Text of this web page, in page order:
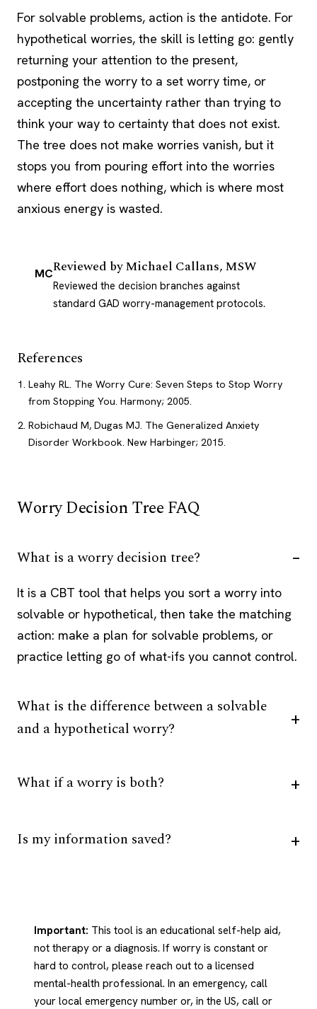
For solvable problems, action is the antidote. For
hypothetical worries, the skill is letting go: gently
returning your attention to the present,
postponing the worry to a set worry time, or
accepting the uncertainty rather than trying to
think your way to certainty that does not exist.
The tree does not make worries vanish, but it
stops you from pouring effort into the worries
where effort does nothing, which is where most
anxious energy is wasted.
MCReviewed byMichael Callans, MSW
Reviewed the decision branches against
standard GAD worry-management protocols.
References
Leahy RL. The Worry Cure: Seven Steps to Stop Worry
from Stopping You. Harmony; 2005.
Robichaud M, Dugas MJ. The Generalized Anxiety
Disorder Workbook. New Harbinger; 2015.
Worry Decision Tree FAQ
What is a worry decision tree?
It is a CBT tool that helps you sort a worry into
solvable or hypothetical, then take the matching
action: make a plan for solvable problems, or
practice letting go of what-ifs you cannot control.
What is the difference between a solvable
and a hypothetical worry?
What if a worry is both?
Is my information saved?
Important: This tool is an educational self-help aid,
not therapy or a diagnosis. If worry is constant or
hard to control, please reach out to a licensed
mental-health professional. In an emergency, call
your local emergency number or, in the US, call or